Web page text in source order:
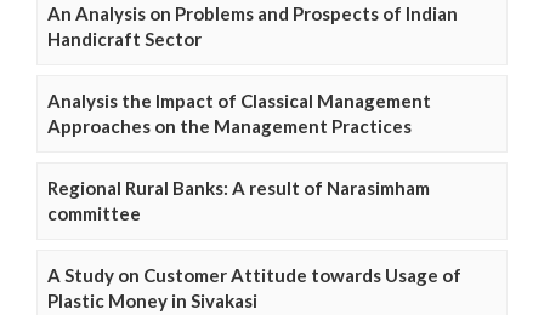
An Analysis on Problems and Prospects of Indian
Handicraft Sector
Analysis the Impact of Classical Management
Approaches on the Management Practices
Regional Rural Banks: A result of Narasimham
committee
A Study on Customer Attitude towards Usage of
Plastic Money in Sivakasi